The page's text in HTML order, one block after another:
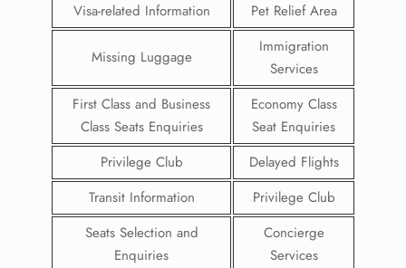
Visa-related Information
Pet Relief Area
Missing Luggage
Immigration
Services
First Class and Business
Class Seats Enquiries
Economy Class
Seat Enquiries
Privilege Club
Delayed Flights
Transit Information
Privilege Club
Seats Selection and
Enquiries
Concierge
Services